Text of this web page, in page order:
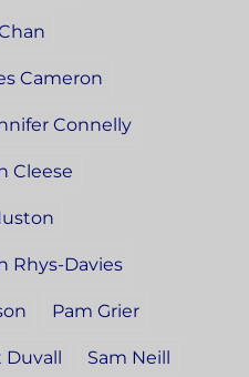
Cameron
Connelly
Cleese
Rhys-Davies
Pam Grier
Duvall Sam Neill